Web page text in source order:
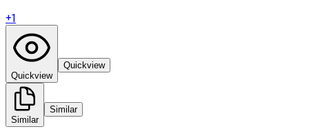
+1
Quickview
Quickview
Similar
Similar